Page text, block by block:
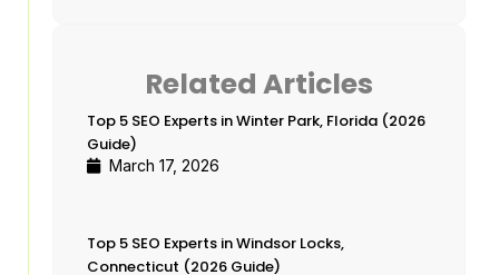
Share this guide
Related Articles
Top 5 SEO Experts in Winter
Top 5 SEO Experts in Windsor
Locks, Connecticut (2026 Guide)
Related Articles
Top 5 SEO Experts in Winter Park, Florida (2026
Guide)
March 17, 2026
Top 5 SEO Experts in Windsor Locks,
Connecticut (2026 Guide)